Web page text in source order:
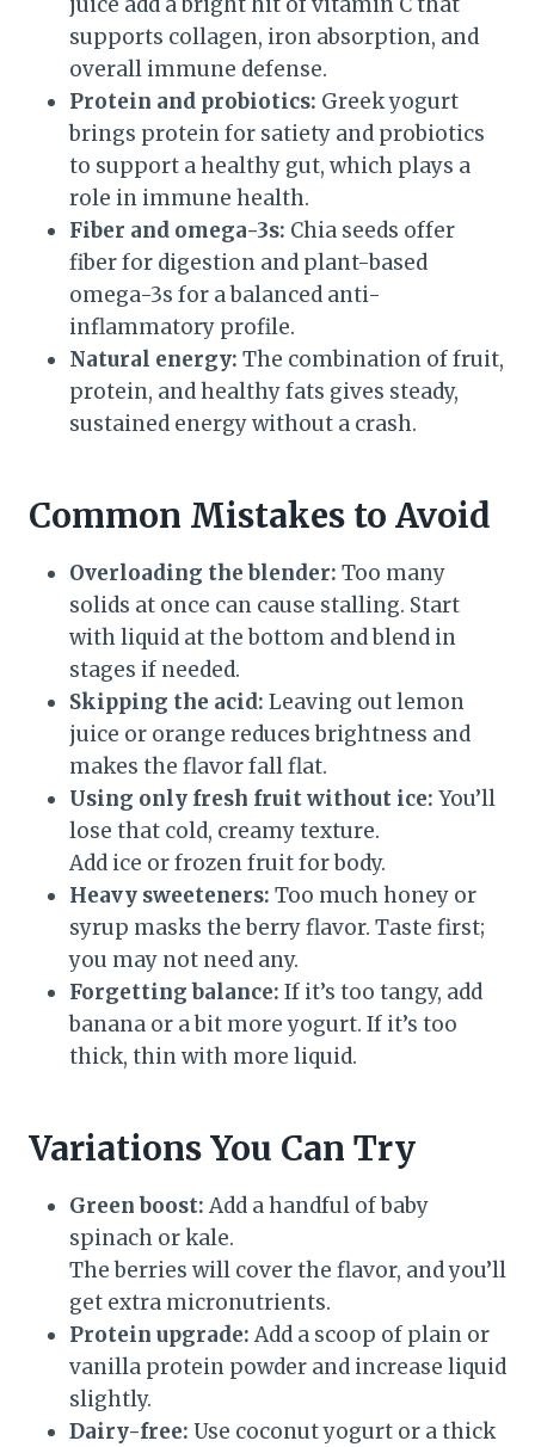
juice add a bright hit of vitamin C that
supports collagen, iron absorption, and
overall immune defense.
Protein and probiotics: Greek yogurt
brings protein for satiety and probiotics
to support a healthy gut, which plays a
role in immune health.
Fiber and omega-3s: Chia seeds offer
fiber for digestion and plant-based
omega-3s for a balanced anti-
inflammatory profile.
Natural energy: The combination of fruit,
protein, and healthy fats gives steady,
sustained energy without a crash.
Common Mistakes to Avoid
Overloading the blender: Too many
solids at once can cause stalling. Start
with liquid at the bottom and blend in
stages if needed.
Skipping the acid: Leaving out lemon
juice or orange reduces brightness and
makes the flavor fall flat.
Using only fresh fruit without ice: You’ll
lose that cold, creamy texture.
Add ice or frozen fruit for body.
Heavy sweeteners: Too much honey or
syrup masks the berry flavor. Taste first;
you may not need any.
Forgetting balance: If it’s too tangy, add
banana or a bit more yogurt. If it’s too
thick, thin with more liquid.
Variations You Can Try
Green boost: Add a handful of baby
spinach or kale.
The berries will cover the flavor, and you’ll
get extra micronutrients.
Protein upgrade: Add a scoop of plain or
vanilla protein powder and increase liquid
slightly.
Dairy-free: Use coconut yogurt or a thick